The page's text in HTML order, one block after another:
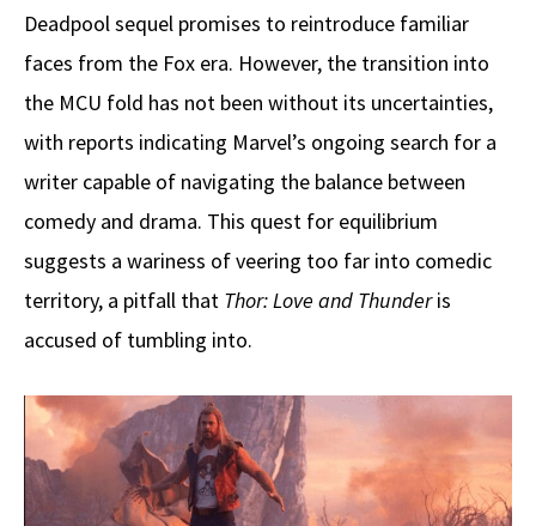
Deadpool sequel promises to reintroduce familiar
faces from the Fox era. However, the transition into
the MCU fold has not been without its uncertainties,
with reports indicating Marvel’s ongoing search for a
writer capable of navigating the balance between
comedy and drama. This quest for equilibrium
suggests a wariness of veering too far into comedic
territory, a pitfall that Thor: Love and Thunderis
accused of tumbling into.